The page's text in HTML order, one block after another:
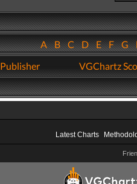
ABCDEFG
Publisher VGChartz
Latest Charts